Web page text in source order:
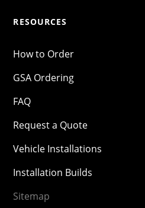
RESOURCES
How to Order
GSA Ordering
FAQ
Request a Quote
Vehicle Installations
Installation Builds
Sitemap